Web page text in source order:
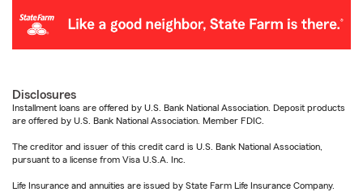
Disclosures
Installment loans are offered by U.S. Bank National Association. Deposit products
are offered by U.S. Bank National Association. Member FDIC.
The creditor and issuer of this credit card is U.S. Bank National Association,
pursuant to a license from Visa U.S.A. Inc.
Life Insurance and annuities are issued by State Farm Life Insurance Company.